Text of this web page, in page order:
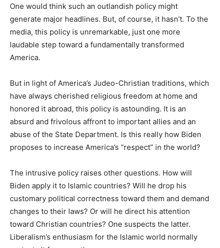
One would think such an outlandish policy might
generate major headlines. But, of course, it hasn’t. To the
media, this policy is unremarkable, just one more
laudable step toward a fundamentally transformed
America.
But in light of America’s Judeo-Christian traditions, which
have always cherished religious freedom at home and
honored it abroad, this policy is astounding. It is an
absurd and frivolous affront to important allies and an
abuse of the State Department. Is this really how Biden
proposes to increase America’s “respect” in the world?
The intrusive policy raises other questions. How will
Biden apply it to Islamic countries? Will he drop his
customary political correctness toward them and demand
changes to their laws? Or will he direct his attention
toward Christian countries? One suspects the latter.
Liberalism’s enthusiasm for the Islamic world normally